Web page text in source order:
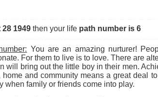
1949 then your life path number is 6
You are an amazing nurturer!
For them to live is to love. There are
will bring out the little boy in their men.
home and community means a great deal
when family or friends come into play.